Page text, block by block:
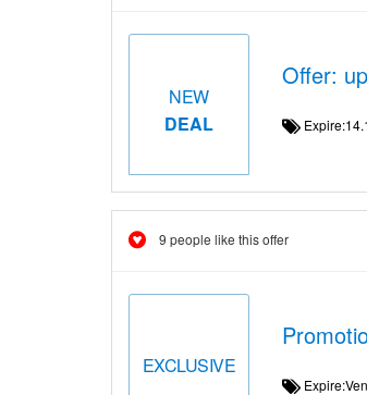
NEW
DEAL
Offer:
9 people like this offer
EXCLUSIVE